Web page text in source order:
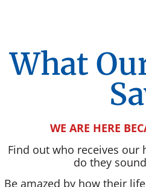
What
WE ARE HERE
Find out who receives our
do they
Be amazed by how their